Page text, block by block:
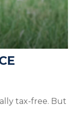
tax-free. But